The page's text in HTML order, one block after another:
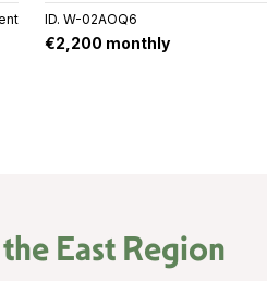
ID. W-02AOQ6
€2,200 monthly
East Region